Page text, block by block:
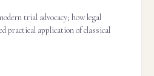
trial advocacy; how legal
practical application of classical